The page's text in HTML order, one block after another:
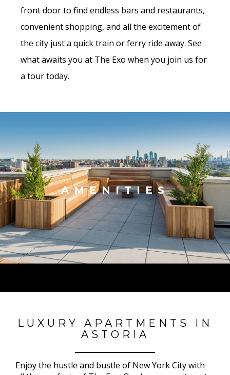
front door to find endless bars and restaurants,
convenient shopping, and all the excitement of
the city just a quick train or ferry ride away. See
what awaits you at The Exo when you join us for
a tour today.
AMENITIES
LUXURY APARTMENTS IN
ASTORIA
Enjoy the hustle and bustle of New York City with